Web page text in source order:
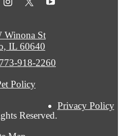
Reserved.
Privacy Policy
Winona St
IL 60640
773-918-2260
Policy